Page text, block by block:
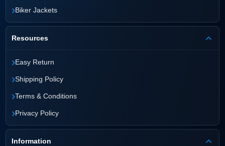
›Biker Jackets
Resources
›Easy Return
›Shipping Policy
›Terms & Conditions
›Privacy Policy
Information